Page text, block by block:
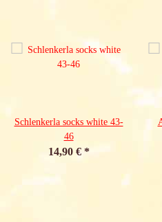
Schlenkerla socks white 43-
46
14,90 € *